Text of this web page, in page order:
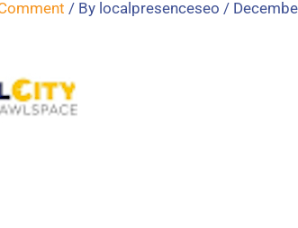
/ By localpresenceseo /